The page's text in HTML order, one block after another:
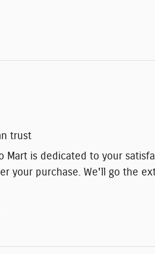
trust
Mart is dedicated to your
your purchase. We'll go the